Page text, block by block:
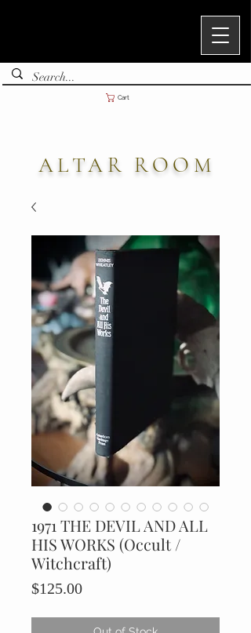
Cart
ALTAR ROOM
1971 THE DEVIL AND ALL
HIS WORKS (Occult /
Witchcraft)
$125.00Price